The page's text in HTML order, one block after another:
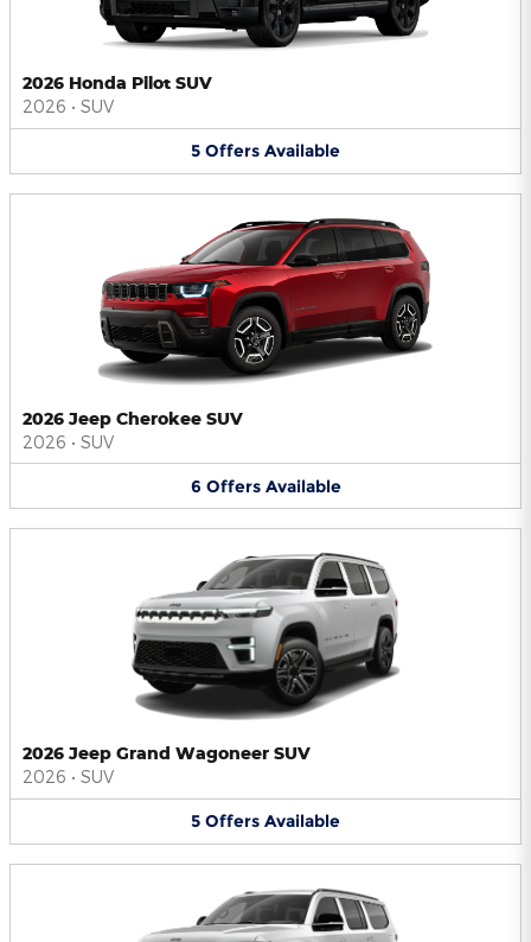
2026 Honda Pilot SUV
2026 • SUV
5 Offers Available
2026 Jeep Cherokee SUV
2026 • SUV
6 Offers Available
2026 Jeep Grand Wagoneer SUV
2026 • SUV
5 Offers Available